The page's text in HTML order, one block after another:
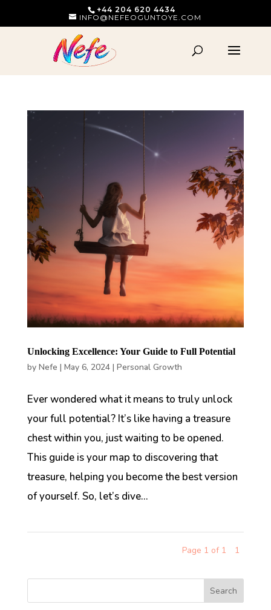
+44 204 620 4434
INFO@NEFEOGUNTOYE.COM
Unlocking Excellence: Your Guide to Full Potential
by Nefe | May 6, 2024| Personal Growth
Ever wondered what it means to truly unlock
your full potential? It’s like having a treasure
chest within you, just waiting to be opened.
This guide is your map to discovering that
treasure, helping you become the best version
of yourself. So, let’s dive...
Page 1 of 1 1